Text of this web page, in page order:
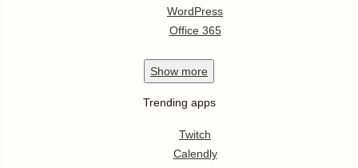
WordPress
Office 365
Show more
Trending apps
Twitch
Calendly